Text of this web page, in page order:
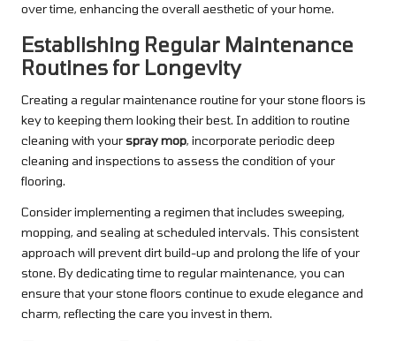
over time, enhancing the overall aesthetic of your home.
Establishing Regular Maintenance
Routines for Longevity
Creating a regular maintenance routine for your stone floors is
key to keeping them looking their best. In addition to routine
cleaning with yourspray mop, incorporate periodic deep
cleaning and inspections to assess the condition of your
flooring.
Consider implementing a regimen that includes sweeping,
mopping, and sealing at scheduled intervals. This consistent
approach will prevent dirt build-up and prolong the life of your
stone. By dedicating time to regular maintenance, you can
ensure that your stone floors continue to exude elegance and
charm, reflecting the care you invest in them.